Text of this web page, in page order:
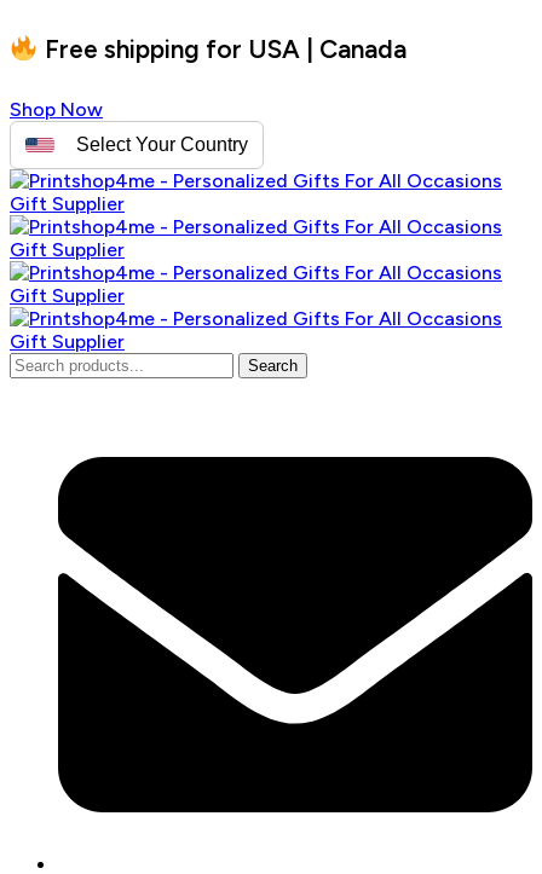
Free shipping for USA | Canada
Shop Now
Select Your Country
Search